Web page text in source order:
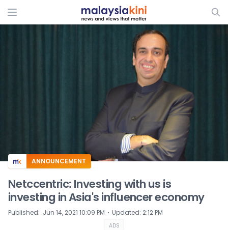
ADS
ANNOUNCEMENT
Netccentric: Investing with us is
investing in Asia's influencer economy
Published: Jun 14, 2021 10:09 PM ⋅ Updated: 2:12 PM
ADS